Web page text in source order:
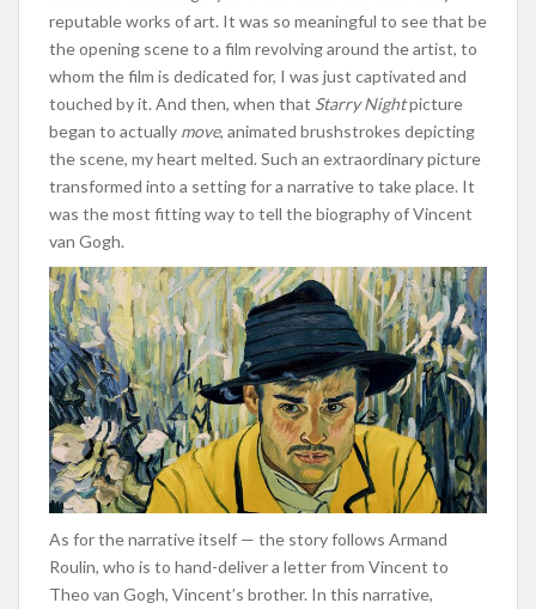
reputable works of art. It was so meaningful to see that be
the opening scene to a film revolving around the artist, to
whom the film is dedicated for, I was just captivated and
touched by it. And then, when that Starry Nightpicture
began to actually move, animated brushstrokes depicting
the scene, my heart melted. Such an extraordinary picture
transformed into a setting for a narrative to take place. It
was the most fitting way to tell the biography of Vincent
van Gogh.
As for the narrative itself — the story follows Armand
Roulin, who is to hand-deliver a letter from Vincent to
Theo van Gogh, Vincent’s brother. In this narrative,